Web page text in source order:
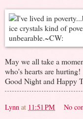
May we all take a
who's hearts are hurting!
Good Night and Happy
Lynn at 11:51 PM No